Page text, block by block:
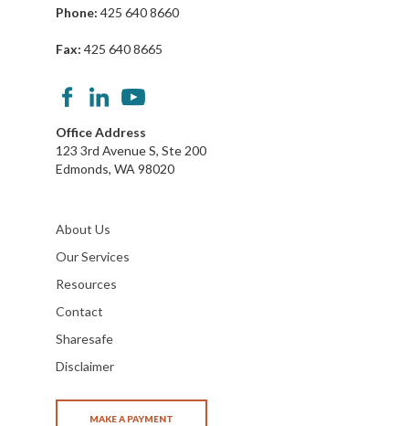
Phone: 425 640 8660
Fax: 425 640 8665
Office Address
123 3rd Avenue S, Ste 200
Edmonds, WA 98020
About Us
Our Services
Resources
Contact
Sharesafe
Disclaimer